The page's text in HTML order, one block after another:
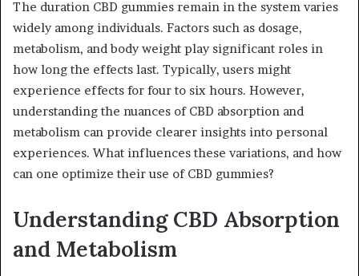
The duration CBD gummies remain in the system varies
widely among individuals. Factors such as dosage,
metabolism, and body weight play significant roles in
how long the effects last. Typically, users might
experience effects for four to six hours. However,
understanding the nuances of CBD absorption and
metabolism can provide clearer insights into personal
experiences. What influences these variations, and how
can one optimize their use of CBD gummies?
Understanding CBD Absorption
and Metabolism